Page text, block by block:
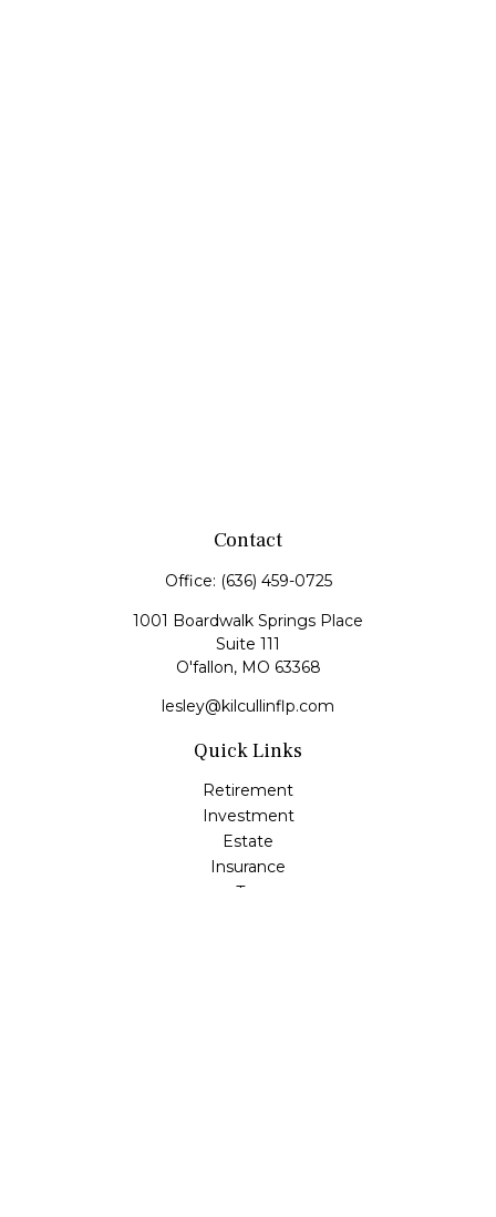
Contact
Office: (636) 459-0725
1001 Boardwalk Springs Place
Suite 111
O'fallon, MO 63368
lesley@kilcullinflp.com
Quick Links
Retirement
Investment
Estate
Insurance
Tax